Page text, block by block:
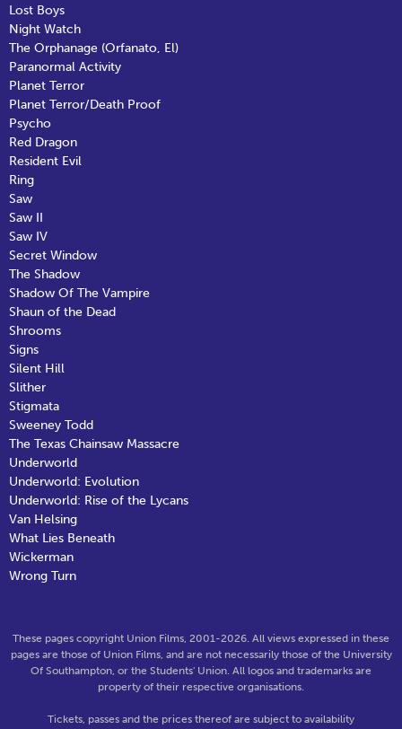
Lost Boys
Night Watch
The Orphanage (Orfanato, El)
Paranormal Activity
Planet Terror
Planet Terror/Death Proof
Psycho
Red Dragon
Resident Evil
Ring
Saw
Saw II
Saw IV
Secret Window
The Shadow
Shadow Of The Vampire
Shaun of the Dead
Shrooms
Signs
Silent Hill
Slither
Stigmata
Sweeney Todd
The Texas Chainsaw Massacre
Underworld
Underworld: Evolution
Underworld: Rise of the Lycans
Van Helsing
What Lies Beneath
Wickerman
Wrong Turn
These pages copyright Union Films, 2001-2026. All views expressed in these
pages are those of Union Films, and are not necessarily those of the University
Of Southampton, or the Students' Union. All logos and trademarks are
property of their respective organisations.
Tickets, passes and the prices thereof are subject to availability